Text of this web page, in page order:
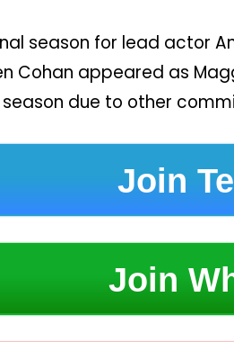
season for lead actor
Cohan appeared as
due to other
Join
Join